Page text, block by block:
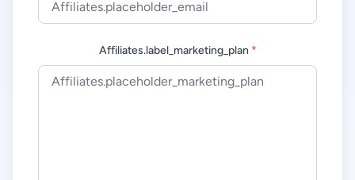
Affiliates.label_marketing_plan *